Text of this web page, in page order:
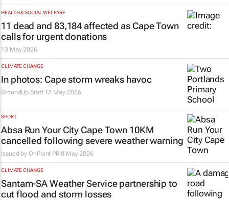
HEALTH & SOCIAL WELFARE
11 dead and 83,184 affected as Cape Town
calls for urgent donations
13 May 2026
CLIMATE CHANGE
In photos: Cape storm wreaks havoc
GroundUp Staff 12 May 2026
SPORT
Absa Run Your City Cape Town 10KM
cancelled following severe weather warning
Issued byOnPoint PR 8 May 2026
CLIMATE CHANGE
Santam-SA Weather Service partnership to
cut flood and storm losses